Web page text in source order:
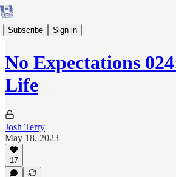
Subscribe Sign in
No Expectations
Life
Josh Terry
May 18, 2023
17